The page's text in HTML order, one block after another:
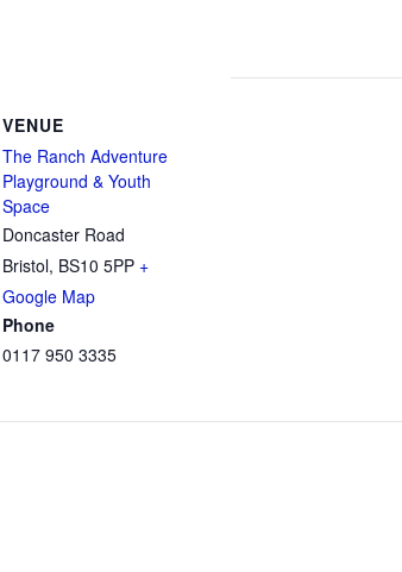
VENUE
The Ranch Adventure
Playground & Youth
Space
Doncaster Road
Bristol, BS10 5PP +
Google Map
Phone
0117 950 3335